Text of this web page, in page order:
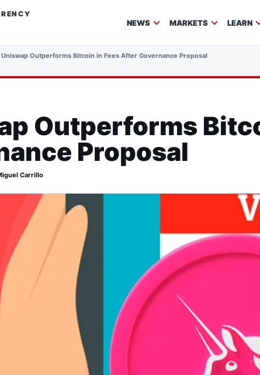
NEWS MARKETS LEARN
Uniswap Outperforms Bitcoin in Fees After Governance Proposal
Outperforms
Proposal
Carrillo